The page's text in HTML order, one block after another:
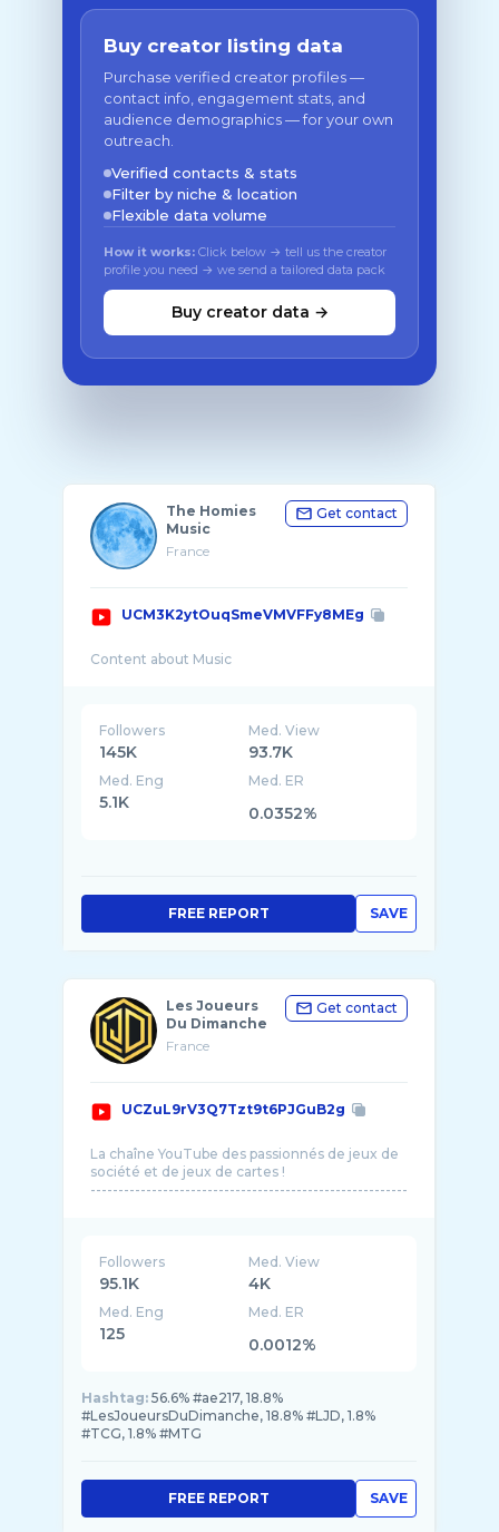
Buy creator listing data
Purchase verified creator profiles —
contact info, engagement stats, and
audience demographics — for your own
outreach.
Verified contacts & stats
Filter by niche & location
Flexible data volume
How it works: Click below → tell us the creator
profile you need → we send a tailored data pack
Buy creator data →
The Homies
Music
France
Get contact
UCM3K2ytOuqSmeVMVFFy8MEg
Followers
145K
Med. View
93.7K
Med. Eng
5.1K
Med. ER
0.0352%
SAVE
FREE REPORT
Les Joueurs
Du Dimanche
France
Get contact
UCZuL9rV3Q7Tzt9t6PJGuB2g
La chaîne YouTube des passionnés de jeux de
société et de jeux de cartes !
---------------------------------------------------------
Followers
95.1K
Med. View
4K
Med. Eng
125
Med. ER
0.0012%
Hashtag: 56.6% #ae217, 18.8%
#LesJoueursDuDimanche, 18.8% #LJD, 1.8%
#TCG, 1.8% #MTG
SAVE
FREE REPORT